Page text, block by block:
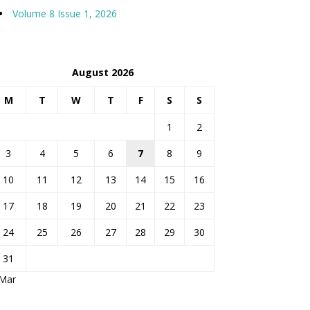
Volume 8 Issue 1, 2026
August 2026
M T W T F S S
1
2
3
4 5 6 7 8
9
10
11 12 13 14 15
16
17
18 19 20 21 22
23
24
25 26 27 28 29
30
31